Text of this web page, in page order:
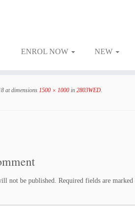
ENROL NOW NEW
at dimensions 1500 × 1000 in 2803WED
not be published. Required fields are marked